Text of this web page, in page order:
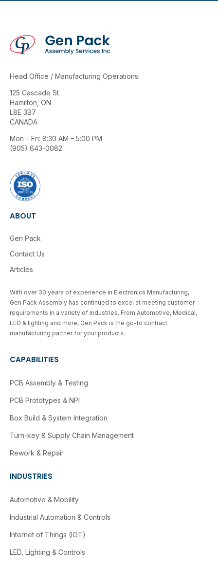
Head Office / Manufacturing Operations:
125 Cascade St
Hamilton, ON
L8E 3B7
CANADA
Mon – Fri: 8:30 AM – 5:00 PM
(905) 643-0082
ABOUT
Gen Pack
Contact Us
Articles
With over 30 years of experience in Electronics Manufacturing,
Gen Pack Assembly has continued to excel at meeting customer
requirements in a variety of industries. From Automotive, Medical,
LED & lighting and more, Gen Pack is the go-to contract
manufacturing partner for your products.
CAPABILITIES
PCB Assembly & Testing
PCB Prototypes & NPI
Box Build & System Integration
Turn-key & Supply Chain Management
Rework & Repair
INDUSTRIES
Automotive & Mobility
Industrial Automation & Controls
Internet of Things (IOT)
LED, Lighting & Controls